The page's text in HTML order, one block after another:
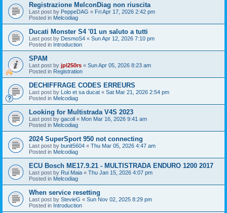
Registrazione MelconDiag non riuscita
Last post by PeppeDAG « Fri Apr 17, 2026 2:42 pm
Posted in Melcodiag
Ducati Monster S4 '01 un saluto a tutti
Last post by DesmoS4 « Sun Apr 12, 2026 7:10 pm
Posted in Introduction
SPAM
Last post by jpl250rs « Sun Apr 05, 2026 8:23 am
Posted in Registration
DECHIFFRAGE CODES ERREURS
Last post by Lolo et sa ducat « Sat Mar 21, 2026 2:54 pm
Posted in Melcodiag
Looking for Multistrada V4S 2023
Last post by gacoll « Mon Mar 16, 2026 9:41 am
Posted in Melcodiag
2024 SuperSport 950 not connecting
Last post by bunit5604 « Thu Mar 05, 2026 4:47 am
Posted in Melcodiag
ECU Bosch ME17.9.21 - MULTISTRADA ENDURO 1200 2017
Last post by Rui Maia « Thu Jan 15, 2026 4:07 pm
Posted in Melcodiag
When service resetting
Last post by StevieG « Sun Nov 02, 2025 8:29 pm
Posted in Introduction